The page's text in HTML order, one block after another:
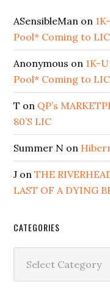
ASensibleMan on
Pool* Coming to
Anonymous on 1K-
Pool* Coming to
T on QP’s
80’S LIC
Summer N on
J onTHE
LAST OF A DYING
CATEGORIES